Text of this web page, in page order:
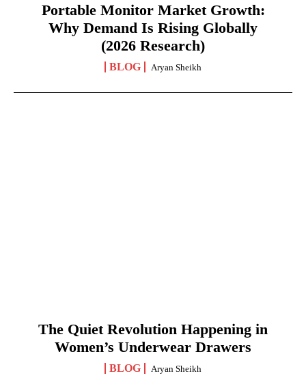
Portable Monitor Market Growth:
Why Demand Is Rising Globally
(2026 Research)
BLOG Aryan Sheikh
The Quiet Revolution Happening in
Women’s Underwear Drawers
BLOG Aryan Sheikh